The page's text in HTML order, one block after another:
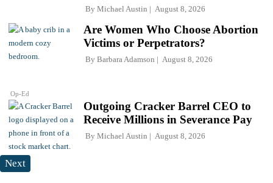
By Michael Austin August 8, 2026
Op-Ed
Are Women Who Choose Abortion
Victims or Perpetrators?
By Barbara Adamson August 8, 2026
Outgoing Cracker Barrel CEO to
Receive Millions in Severance Pay
By Michael Austin August 8, 2026
Next